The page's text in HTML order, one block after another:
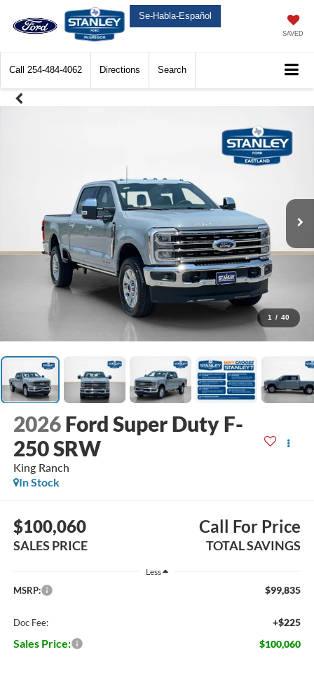
Se-Habla-Español
SAVED
Call 254-484-4062 Directions Search
1 / 40
2026 Ford Super Duty F-
250 SRW
King Ranch
In Stock
$100,060
SALES PRICE
Call For Price
TOTAL SAVINGS
Less
MSRP: $99,835
Doc Fee: +$225
Sales Price: $100,060